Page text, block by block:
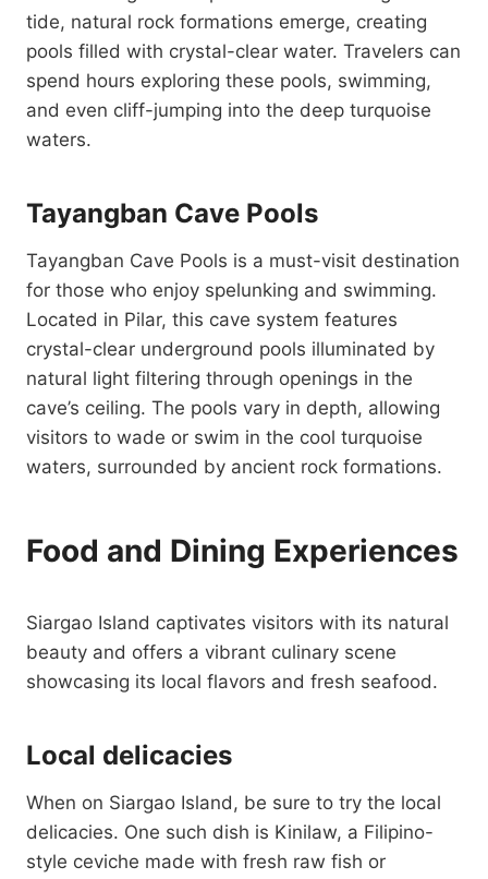
tide, natural rock formations emerge, creating
pools filled with crystal-clear water. Travelers can
spend hours exploring these pools, swimming,
and even cliff-jumping into the deep turquoise
waters.
Tayangban Cave Pools
Tayangban Cave Pools is a must-visit destination
for those who enjoy spelunking and swimming.
Located in Pilar, this cave system features
crystal-clear underground pools illuminated by
natural light filtering through openings in the
cave’s ceiling. The pools vary in depth, allowing
visitors to wade or swim in the cool turquoise
waters, surrounded by ancient rock formations.
Food and Dining Experiences
Siargao Island captivates visitors with its natural
beauty and offers a vibrant culinary scene
showcasing its local flavors and fresh seafood.
Local delicacies
When on Siargao Island, be sure to try the local
delicacies. One such dish is Kinilaw, a Filipino-
style ceviche made with fresh raw fish or